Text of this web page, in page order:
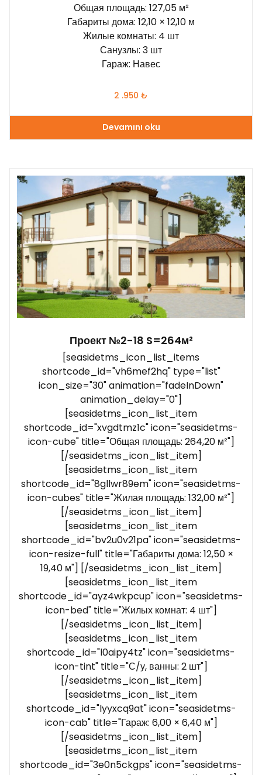
Общая площадь: 127,05 м²
Габариты дома: 12,10 × 12,10 м
Жилые комнаты: 4 шт
Санузлы: 3 шт
Гараж: Навес
2 .950 ₺
Devamını oku
Проект №2-18 S=264м²
[seasidetms_icon_list_items
shortcode_id="vh6mef2hq" type="list"
icon_size="30" animation="fadeInDown"
animation_delay="0"]
[seasidetms_icon_list_item
shortcode_id="xvgdtmz1c" icon="seasidetms-
icon-cube" title="Общая площадь: 264,20 м²"]
[/seasidetms_icon_list_item]
[seasidetms_icon_list_item
shortcode_id="8gllwr89em" icon="seasidetms-
icon-cubes" title="Жилая площадь: 132,00 м²"]
[/seasidetms_icon_list_item]
[seasidetms_icon_list_item
shortcode_id="bv2u0v21pa" icon="seasidetms-
icon-resize-full" title="Габариты дома: 12,50 ×
19,40 м"] [/seasidetms_icon_list_item]
[seasidetms_icon_list_item
shortcode_id="ayz4wkpcup" icon="seasidetms-
icon-bed" title="Жилых комнат: 4 шт"]
[/seasidetms_icon_list_item]
[seasidetms_icon_list_item
shortcode_id="l0aipy4tz" icon="seasidetms-
icon-tint" title="С/у, ванны: 2 шт"]
[/seasidetms_icon_list_item]
[seasidetms_icon_list_item
shortcode_id="lyyxcq9at" icon="seasidetms-
icon-cab" title="Гараж: 6,00 × 6,40 м"]
[/seasidetms_icon_list_item]
[seasidetms_icon_list_item
shortcode_id="3e0n5ckgps" icon="seasidetms-